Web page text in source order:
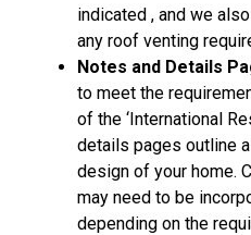
indicated , and we
any roof venting
Notes and Details
to meet the
of the ‘International
details pages outline
design of your home.
may need to be
depending on the